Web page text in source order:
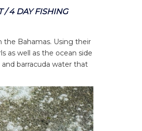
/ 4 DAY FISHING
the Bahamas. Using their
as well as the ocean side
barracuda water that